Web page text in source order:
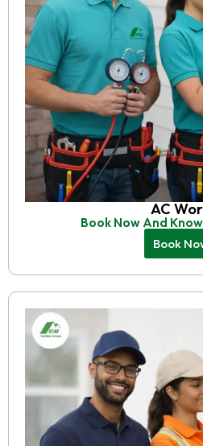
AC
Book Now And
Book